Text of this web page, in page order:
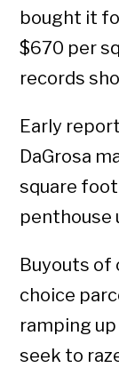
bought it
$670 per
records
Early
DaGrosa
square
penthouse
Buyouts of
choice
ramping
seek to